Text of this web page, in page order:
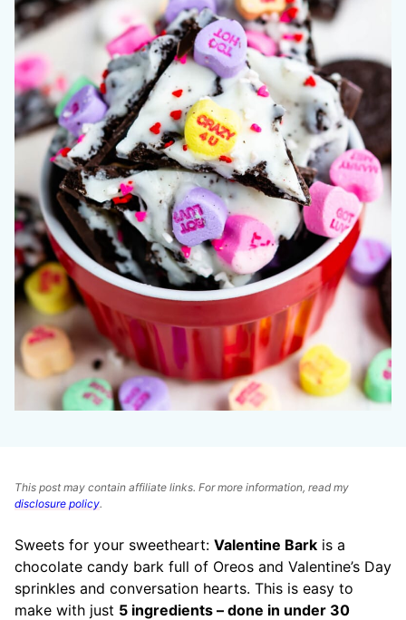
This post may contain affiliate links. For more information, read my
disclosure policy.
Sweets for your sweetheart: Valentine Bark is a
chocolate candy bark full of Oreos and Valentine’s Day
sprinkles and conversation hearts. This is easy to
make with just 5 ingredients – done in under 30